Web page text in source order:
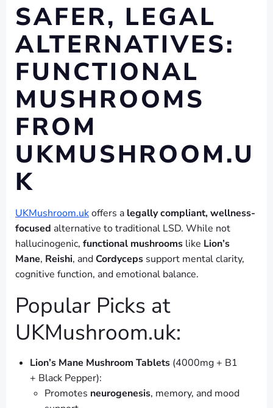
SAFER, LEGAL
ALTERNATIVES:
FUNCTIONAL
MUSHROOMS
FROM
UKMUSHROOM.U
K
UKMushroom.ukoffers a legally compliant, wellness-
focused alternative to traditional LSD. While not
hallucinogenic, functional mushrooms like Lion’s
Mane, Reishi, andCordyceps support mental clarity,
cognitive function, and emotional balance.
Popular Picks at
UKMushroom.uk:
Lion’s Mane Mushroom Tablets (4000mg + B1
+ Black Pepper):
Promotes neurogenesis, memory, and mood